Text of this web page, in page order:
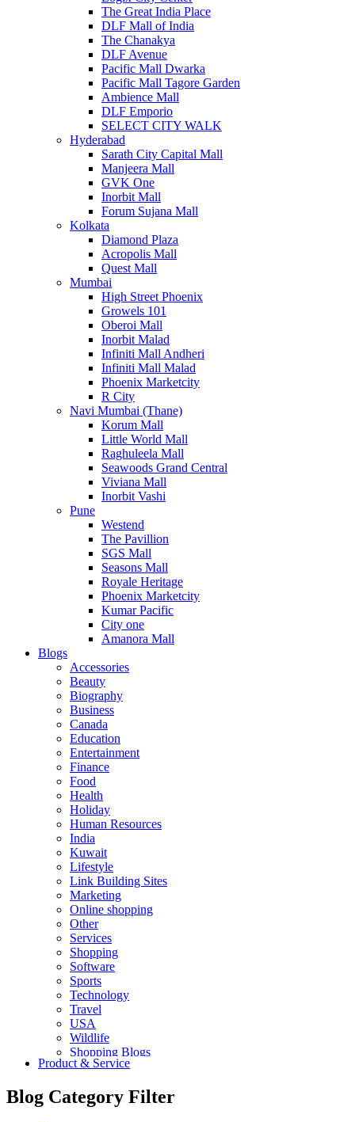
The Great India Place
DLF Mall of India
The Chanakya
DLF Avenue
Pacific Mall Dwarka
Pacific Mall Tagore Garden
Ambience Mall
DLF Emporio
SELECT CITY WALK
Hyderabad
Sarath City Capital Mall
Manjeera Mall
GVK One
Inorbit Mall
Forum Sujana Mall
Kolkata
Diamond Plaza
Acropolis Mall
Quest Mall
Mumbai
High Street Phoenix
Growels 101
Oberoi Mall
Inorbit Malad
Infiniti Mall Andheri
Infiniti Mall Malad
Phoenix Marketcity
R City
Navi Mumbai (Thane)
Korum Mall
Little World Mall
Raghuleela Mall
Seawoods Grand Central
Viviana Mall
Inorbit Vashi
Pune
Westend
The Pavillion
SGS Mall
Seasons Mall
Royale Heritage
Phoenix Marketcity
Kumar Pacific
City one
Amanora Mall
Blogs
Accessories
Beauty
Biography
Business
Canada
Education
Entertainment
Finance
Food
Health
Holiday
Human Resources
India
Kuwait
Lifestyle
Link Building Sites
Marketing
Online shopping
Other
Services
Shopping
Software
Sports
Technology
Travel
USA
Wildlife
Shopping Blogs
Product & Service
Blog Category Filter